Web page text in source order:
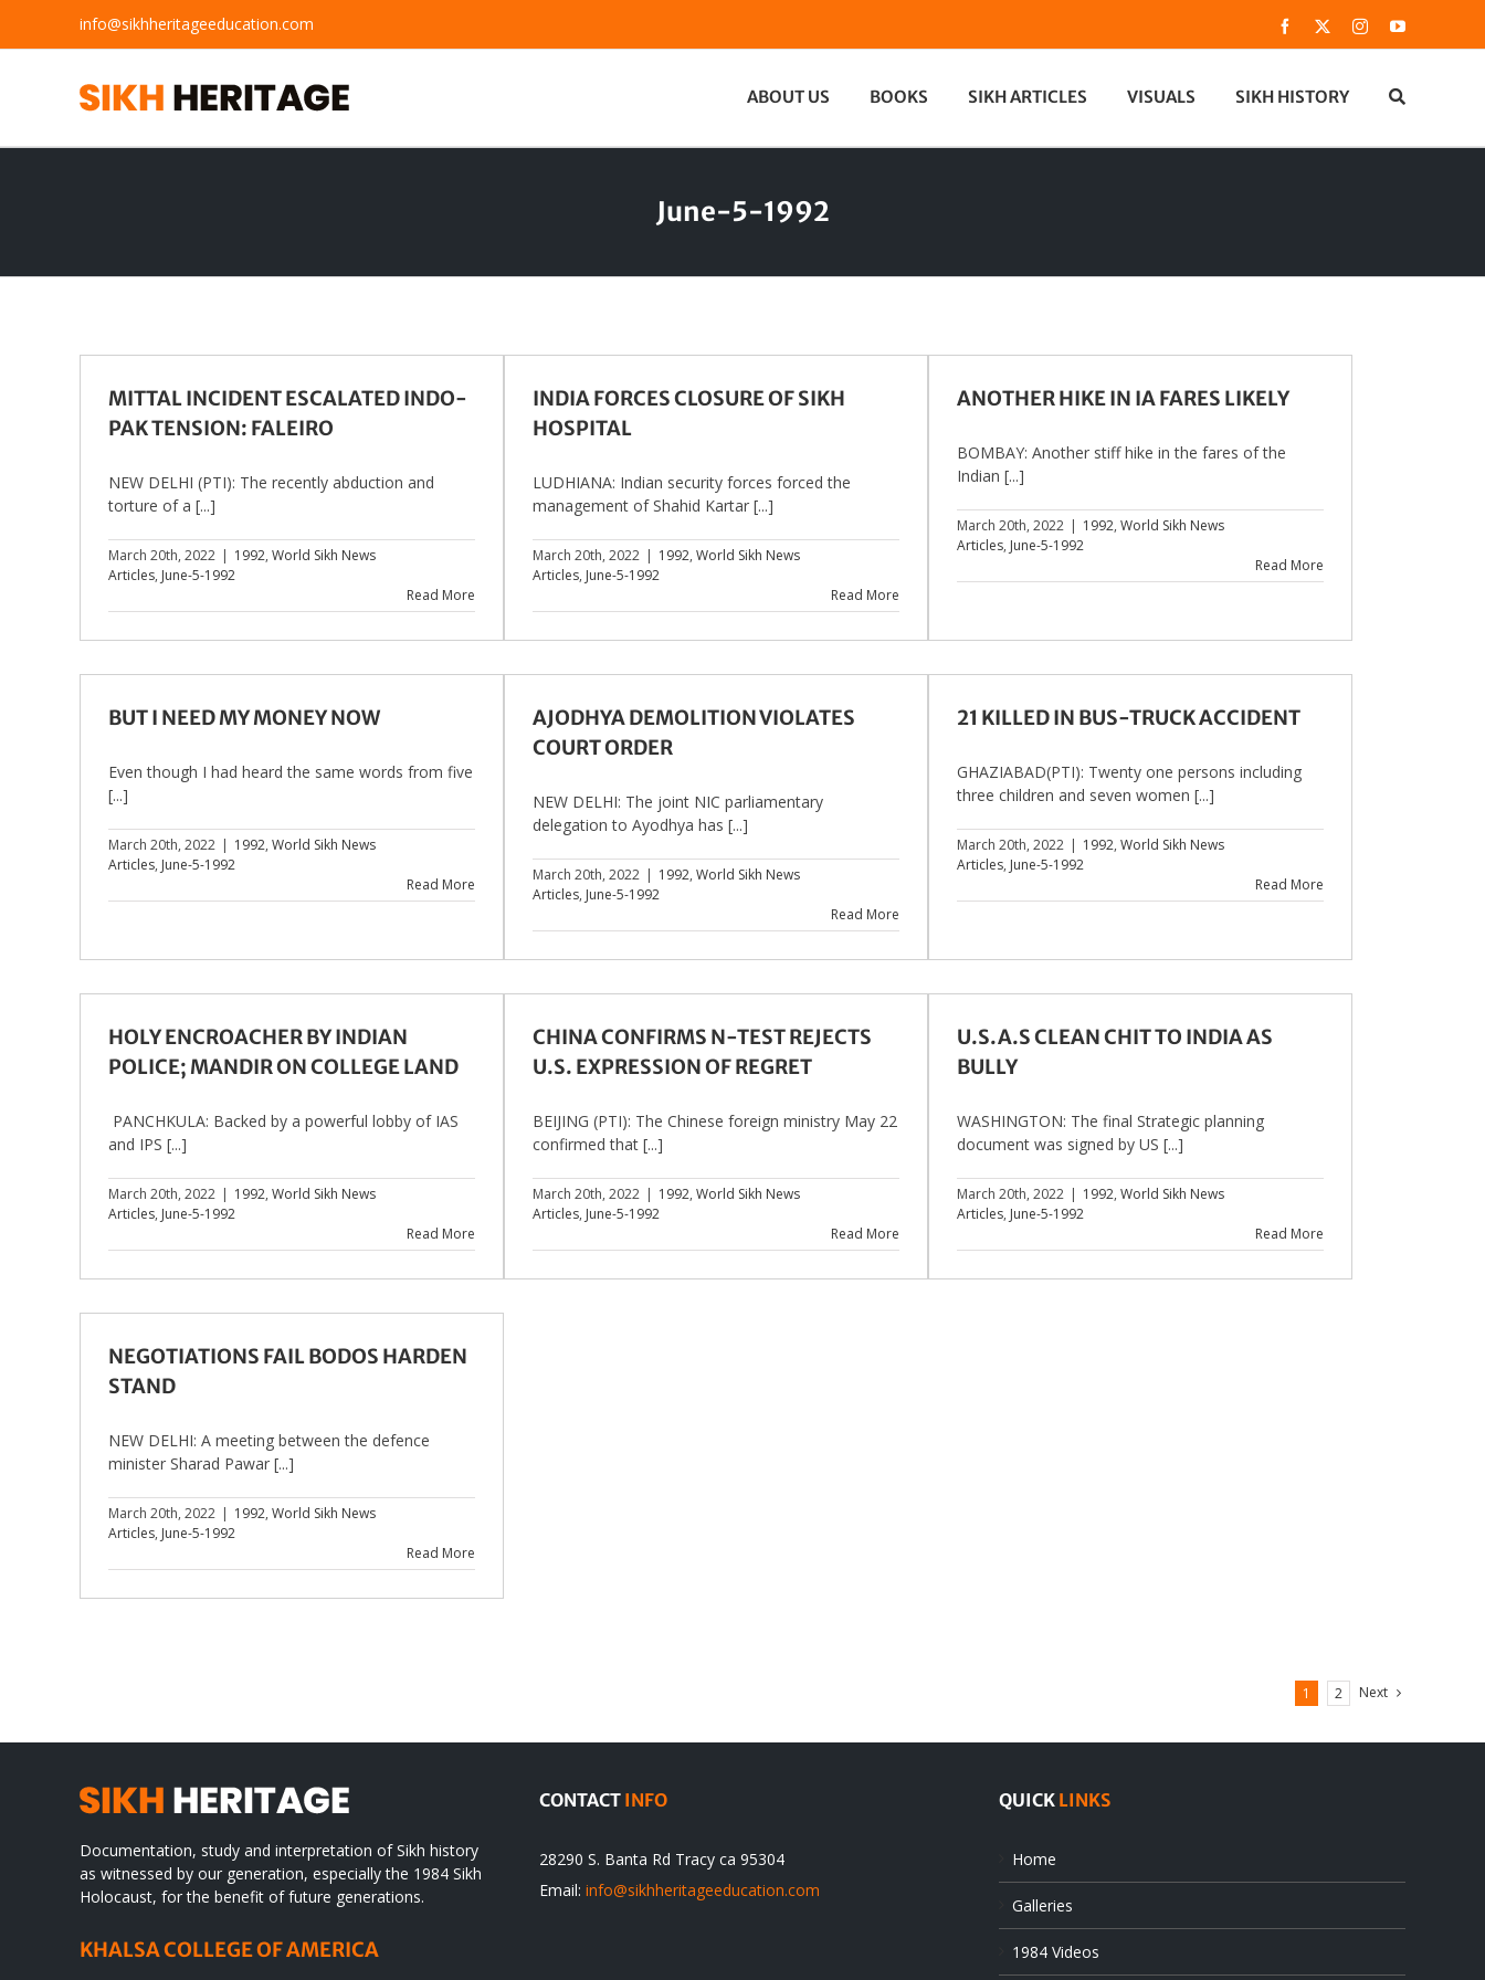
content
info@sikhheritageeducation.com Facebook InstagramYouTube
ABOUT US BOOKS SIKH ARTICLES VISUALS SIKH HISTORY
June-5-1992
MITTAL INCIDENT ESCALATED INDO-
PAK TENSION: FALEIRO
NEW DELHI (PTI): The recently abduction and
torture of a [...]
March 20th, 2022 | 1992, World Sikh News
Articles, June-5-1992
Read More
INDIA FORCES CLOSURE OF SIKH
HOSPITAL
LUDHIANA: Indian security forces forced the
management of Shahid Kartar [...]
March 20th, 2022 | 1992, World Sikh News
Articles, June-5-1992
Read More
ANOTHER HIKE IN IA FARES LIKELY
BOMBAY: Another stiff hike in the fares of the
Indian [...]
March 20th, 2022 | 1992, World Sikh News
Articles, June-5-1992
Read More
BUT I NEED MY MONEY NOW
Even though I had heard the same words from five
[...]
March 20th, 2022 | 1992, World Sikh News
Articles, June-5-1992
Read More
AJODHYA DEMOLITION VIOLATES
COURT ORDER
NEW DELHI: The joint NIC parliamentary
delegation to Ayodhya has [...]
March 20th, 2022 | 1992, World Sikh News
Articles, June-5-1992
Read More
21 KILLED IN BUS-TRUCK ACCIDENT
GHAZIABAD(PTI): Twenty one persons including
three children and seven women [...]
March 20th, 2022 | 1992, World Sikh News
Articles, June-5-1992
Read More
HOLY ENCROACHER BY INDIAN
POLICE; MANDIR ON COLLEGE LAND
PANCHKULA: Backed by a powerful lobby of IAS
and IPS [...]
March 20th, 2022 | 1992, World Sikh News
Articles, June-5-1992
Read More
CHINA CONFIRMS N-TEST REJECTS
U.S. EXPRESSION OF REGRET
BEIJING (PTI): The Chinese foreign ministry May 22
confirmed that [...]
March 20th, 2022 | 1992, World Sikh News
Articles, June-5-1992
Read More
U.S.A.S CLEAN CHIT TO INDIA AS
BULLY
WASHINGTON: The final Strategic planning
document was signed by US [...]
March 20th, 2022 | 1992, World Sikh News
Articles, June-5-1992
Read More
NEGOTIATIONS FAIL BODOS HARDEN
STAND
NEW DELHI: A meeting between the defence
minister Sharad Pawar [...]
March 20th, 2022 | 1992, World Sikh News
Articles, June-5-1992
Read More
1 2 Next
Documentation, study and interpretation of Sikh history
as witnessed by our generation, especially the 1984 Sikh
Holocaust, for the benefit of future generations.
KHALSA COLLEGE OF AMERICA
CONTACT INFO
28290 S. Banta Rd Tracy ca 95304
Email: info@sikhheritageeducation.com
QUICK LINKS
Home
Galleries
1984 Videos